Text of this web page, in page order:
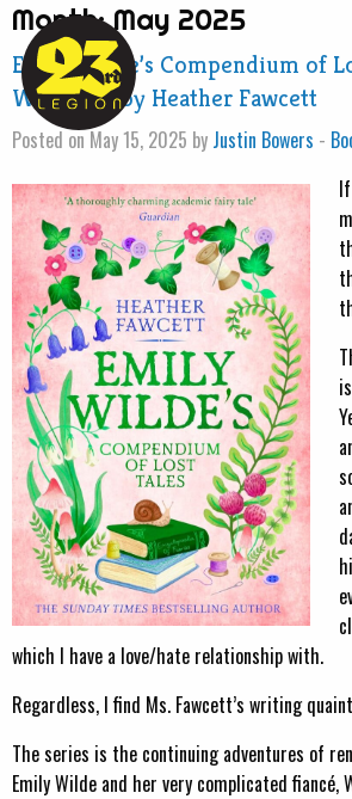
Month:May 2025
Emily Wilde’s Compendium of
Wilde #3) by Heather Fawcett
Posted on May 15, 2025 by Justin Bowers -
which I have a love/hate relationship with.
Regardless, I find Ms. Fawcett’s writing
The series is the continuing adventures of
Emily Wilde and her very complicated fiancé,